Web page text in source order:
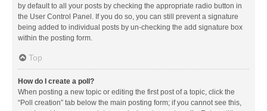
by default to all your posts by checking the appropriate radio button in
the User Control Panel. If you do so, you can still prevent a signature
being added to individual posts by un-checking the add signature box
within the posting form.
Top
How do I create a poll?
When posting a new topic or editing the first post of a topic, click the
“Poll creation” tab below the main posting form; if you cannot see this,